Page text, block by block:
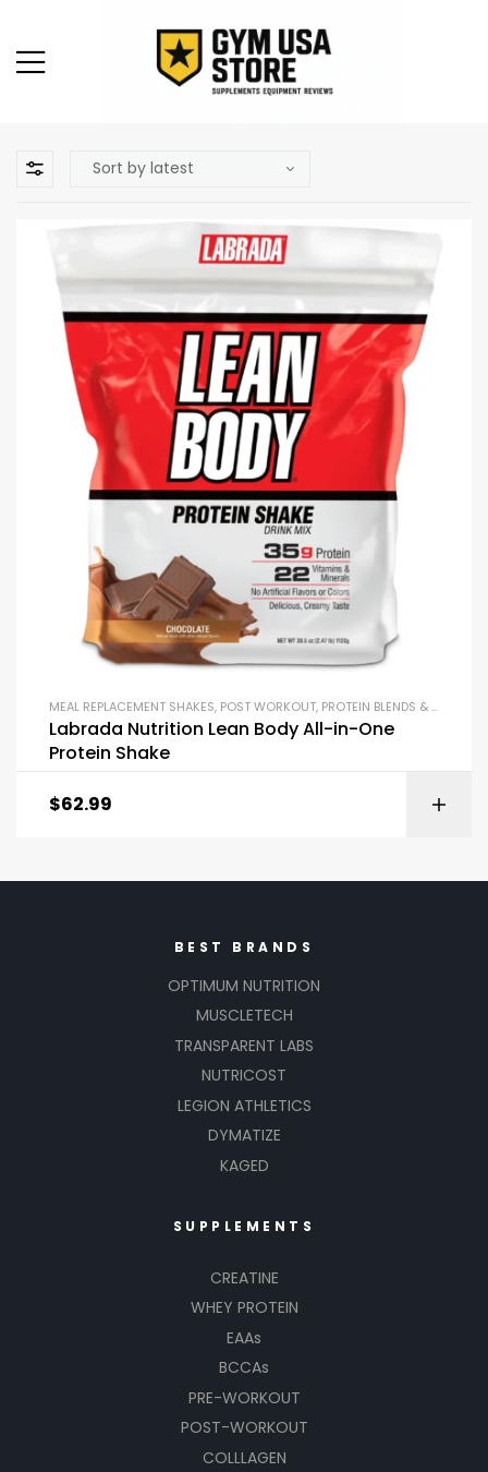
MEAL REPLACEMENT SHAKES, POST WORKOUT, PROTEIN BLENDS & ISOLATES
Labrada Nutrition Lean Body All-in-One
Protein Shake
$62.99
BEST BRANDS
OPTIMUM NUTRITION
MUSCLETECH
TRANSPARENT LABS
NUTRICOST
LEGION ATHLETICS
DYMATIZE
KAGED
SUPPLEMENTS
CREATINE
WHEY PROTEIN
EAAs
BCCAs
PRE-WORKOUT
POST-WORKOUT
COLLLAGEN